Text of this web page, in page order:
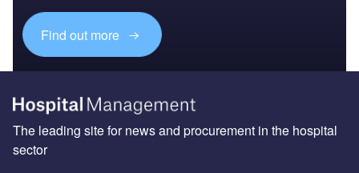
Find out more
The leading site for news and procurement in the hospital
sector